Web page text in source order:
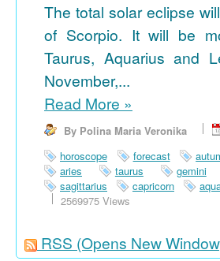
The total solar eclipse
of Scorpio. It will be
Taurus, Aquarius and
November,...
Read More »
By Polina Maria Veronika
horoscope
forecast
aries
taurus gemini
sagittarius
capricorn
2569975 Views
RSS (Opens New